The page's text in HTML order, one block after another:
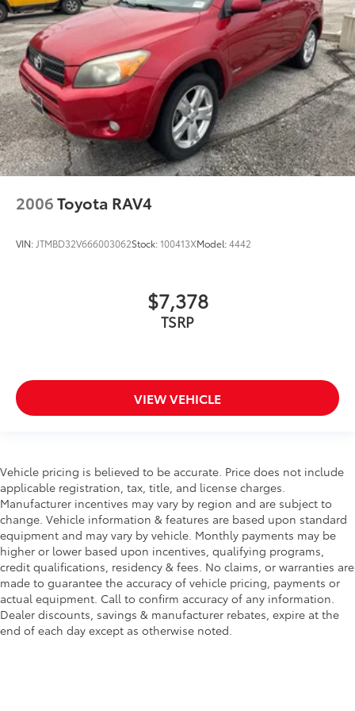
2006Toyota RAV4
VIN: JTMBD32V666003062Stock:100413XModel:4442
$7,378
TSRP
VIEW VEHICLE
Vehicle pricing is believed to be accurate. Price does not include
applicable registration, tax, title, and license charges.
Manufacturer incentives may vary by region and are subject to
change. Vehicle information & features are based upon standard
equipment and may vary by vehicle. Monthly payments may be
higher or lower based upon incentives, qualifying programs,
credit qualifications, residency & fees. No claims, or warranties are
made to guarantee the accuracy of vehicle pricing, payments or
actual equipment. Call to confirm accuracy of any information.
Dealer discounts, savings & manufacturer rebates, expire at the
end of each day except as otherwise noted.